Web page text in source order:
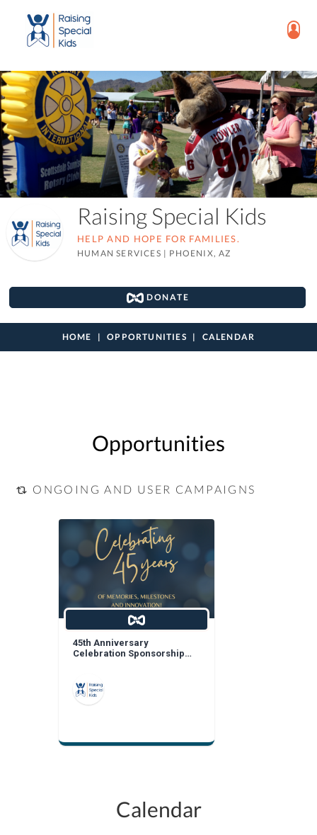
Raising Special Kids
HELP AND HOPE FOR FAMILIES.
HUMAN SERVICES | PHOENIX, AZ
DONATE
HOME OPPORTUNITIES CALENDAR
Opportunities
ONGOING AND USER CAMPAIGNS
45th Anniversary
Celebration Sponsorship
Calendar